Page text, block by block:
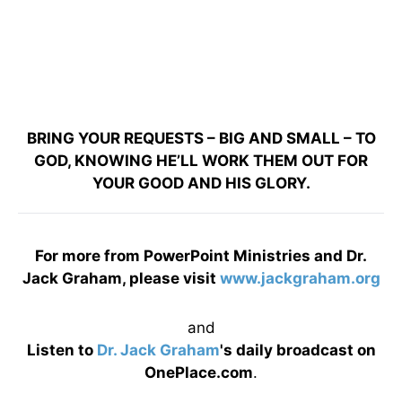
BRING YOUR REQUESTS – BIG AND SMALL – TO
GOD, KNOWING HE’LL WORK THEM OUT FOR
YOUR GOOD AND HIS GLORY.
For more from PowerPoint Ministries and Dr.
Jack Graham, please visit www.jackgraham.org
and
Listen to Dr. Jack Graham's daily broadcast on
OnePlace.com.